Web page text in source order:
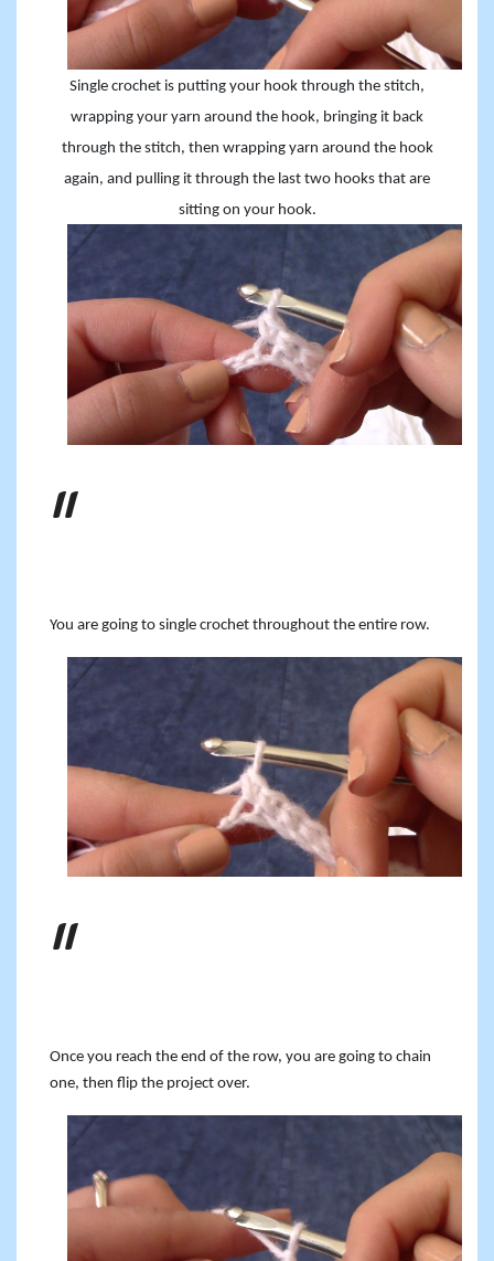
Single crochet is putting your hook through the stitch,
wrapping your yarn around the hook, bringing it back
through the stitch, then wrapping yarn around the hook
again, and pulling it through the last two hooks that are
sitting on your hook.
You are going to single crochet throughout the entire row.
Once you reach the end of the row, you are going to chain
one, then flip the project over.